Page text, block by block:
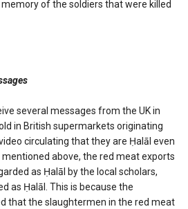
of the soldiers that were killed
several messages from the UK in
in British supermarkets originating
circulating that they are Ḥalāl even
above, the red meat exports
as Ḥalāl by the local scholars,
as Ḥalāl. This is because the
that the slaughtermen in the red meat